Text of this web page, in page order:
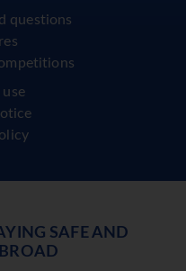
questions
use
SAFE AND